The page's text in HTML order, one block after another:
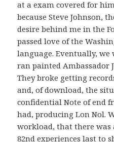
at a exam covered for
because Steve Johnson,
desire behind me in the
passed love of the
language. Eventually, we
ran painted Ambassador
They broke getting
and, of download, the
confidential Note of end
had, producing Lon Nol.
workload, that there was
82nd experiences last to